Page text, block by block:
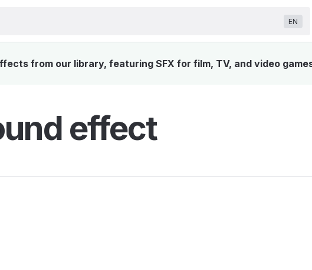
EN
from our library, featuring SFX for film, TV, and video
effect